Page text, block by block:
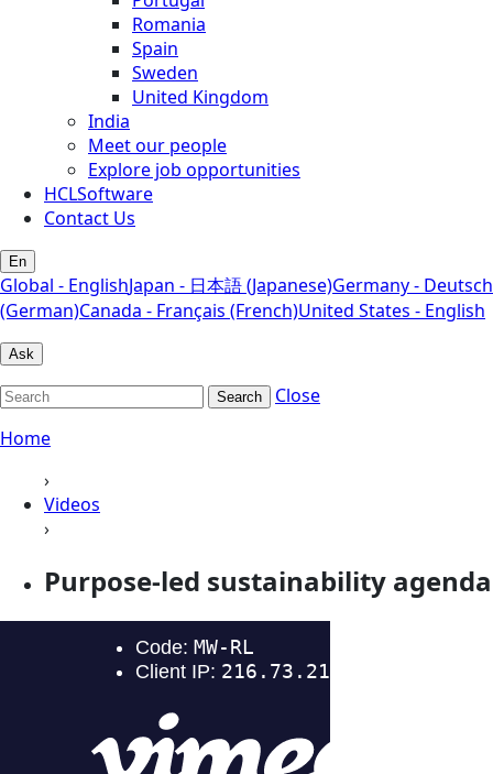
Romania
Spain
Sweden
United Kingdom
India
Meet our people
Explore job opportunities
HCLSoftware
Contact Us
En
Global - EnglishJapan - 日本語 (Japanese)Germany - Deutsch
(German)Canada - Français (French)United States - English
Ask
Search
Close
Home
›
Videos
›
Purpose-led sustainability agenda